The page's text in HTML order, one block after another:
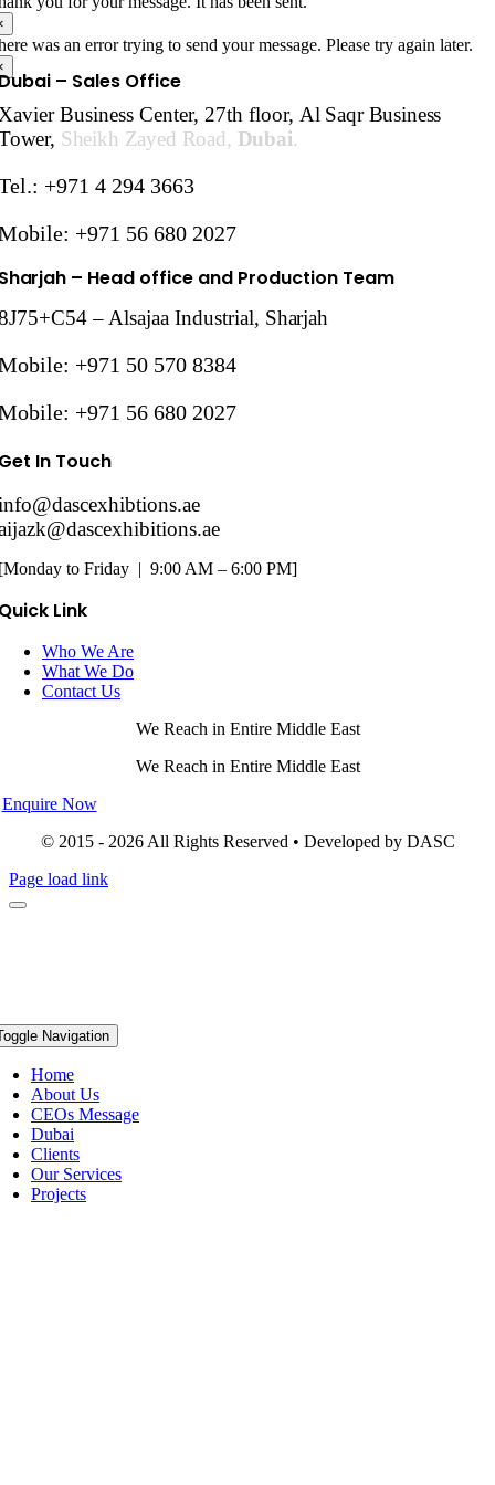
was an error trying to send your message. Please try again later.
– Sales Office
Business Center, 27th floor, Al Saqr Business
Sheikh Zayed Road, Dubai.
+971 4 294 3663
+971 56 680 2027
– Head office and Production Team
– Alsajaa Industrial, Sharjah
+971 50 570 8384
+971 56 680 2027
In Touch
to Friday | 9:00 AM – 6:00 PM]
Link
Who We Are
What We Do
Contact Us
We Reach in Entire Middle East
We Reach in Entire Middle East
Enquire Now
© 2015 - 2026 All Rights Reserved • Developed by DASC
Page load link
Navigation
Home
About Us
CEOs Message
Dubai
Clients
Our Services
Projects